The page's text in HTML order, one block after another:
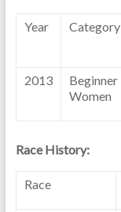
Year Category
2013
Beginner
Women
Race History:
Race